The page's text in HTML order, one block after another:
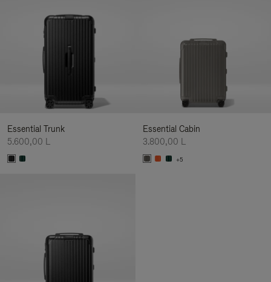
Essential Trunk
5.600,00 L
Essential Cabin
3.800,00 L
+5